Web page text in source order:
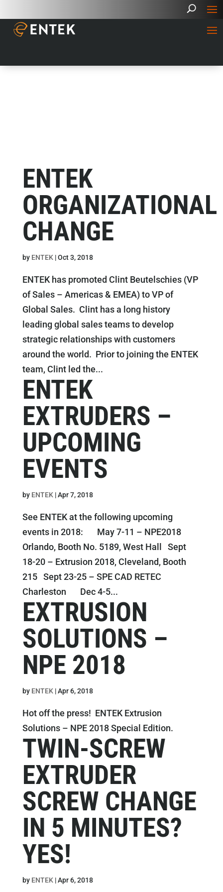
ENTEK
ORGANIZATIONAL
CHANGE
by ENTEK|Oct 3, 2018
ENTEK has promoted Clint Beutelschies (VP
of Sales – Americas & EMEA) to VP of
Global Sales. Clint has a long history
leading global sales teams to develop
strategic relationships with customers
around the world. Prior to joining the ENTEK
team, Clint led the...
ENTEK
EXTRUDERS –
UPCOMING
EVENTS
by ENTEK|Apr 7, 2018
See ENTEK at the following upcoming
events in 2018: May 7-11 – NPE2018
Orlando, Booth No. 5189, West Hall Sept
18-20 – Extrusion 2018, Cleveland, Booth
215 Sept 23-25 – SPE CAD RETEC
Charleston Dec 4-5...
EXTRUSION
SOLUTIONS –
NPE 2018
by ENTEK|Apr 6, 2018
Hot off the press! ENTEK Extrusion
Solutions – NPE 2018 Special Edition.
TWIN-SCREW
EXTRUDER
SCREW CHANGE
IN 5 MINUTES?
YES!
by ENTEK|Apr 6, 2018